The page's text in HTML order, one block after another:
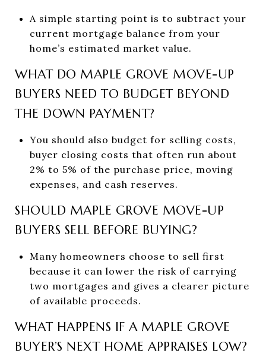
A simple starting point is to subtract your
current mortgage balance from your
home’s estimated market value.
WHAT DO MAPLE GROVE MOVE-UP
BUYERS NEED TO BUDGET BEYOND
THE DOWN PAYMENT?
You should also budget for selling costs,
buyer closing costs that often run about
2% to 5% of the purchase price, moving
expenses, and cash reserves.
SHOULD MAPLE GROVE MOVE-UP
BUYERS SELL BEFORE BUYING?
Many homeowners choose to sell first
because it can lower the risk of carrying
two mortgages and gives a clearer picture
of available proceeds.
WHAT HAPPENS IF A MAPLE GROVE
BUYER’S NEXT HOME APPRAISES LOW?